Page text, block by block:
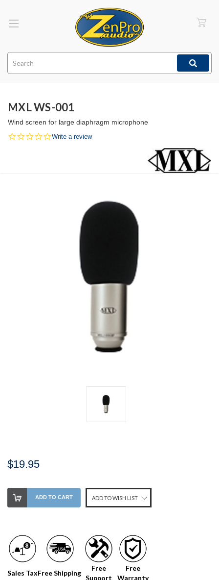
MXL WS-001
Wind screen for large diaphragm microphone
0.0
Write a review
$19.95
Stock
Level:
shelf,
order
soon!
ADD TO CART ADD TO WISH LIST
Sales TaxFree Shipping
Free
Support
Free
Warranty